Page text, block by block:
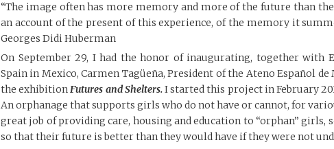
“The image often has more memory and more of the future than
an account of the present of this experience, of the memory it
Georges Didi Huberman
On September 29, I had the honor of inaugurating, together with
Spain in Mexico, Carmen Tagüeña, President of the Ateno Español
the exhibitionFutures and Shelters.I started this project in February
An orphanage that supports girls who do not have or cannot, for
great job of providing care, housing and education to “orphan” girls,
so that their future is better than they would have if they were not